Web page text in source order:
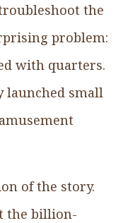
the
problem:
with quarters.
launched small
of the story.
the billion-